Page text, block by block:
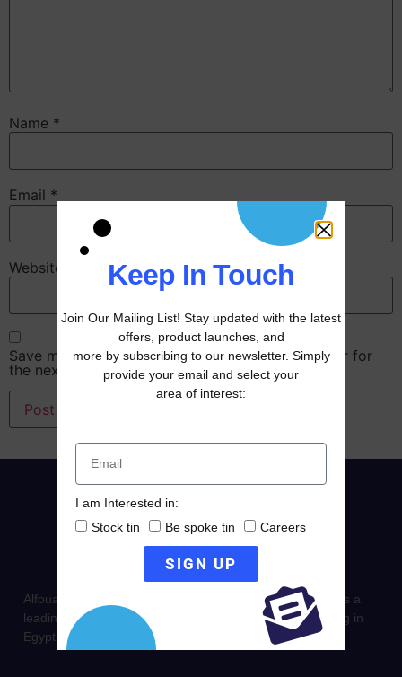
Name *
Email *
Website
Save my name, email, and website in this browser for
the next time I comment.
Alfouad Packaging established in 1996, it stands today as a
leading company in Producing & Trading metal packaging in
Egypt & Middle East.
Keep In Touch
Join Our Mailing List! Stay updated with the latest
offers, product launches, and
more by subscribing to our newsletter. Simply
provide your email and select your
area of interest:
I am Interested in:
Stock tin
Be spoke tin Careers
SIGN UP